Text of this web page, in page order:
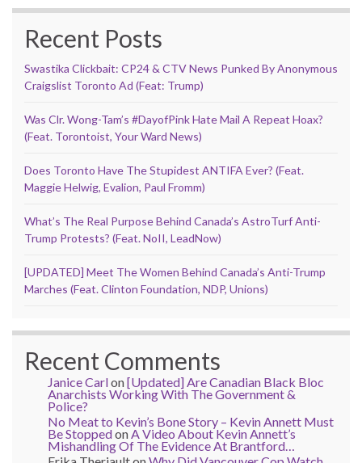
Recent Posts
Swastika Clickbait: CP24 & CTV News Punked By Anonymous
Craigslist Toronto Ad (Feat: Trump)
Was Clr. Wong-Tam’s #DayofPink Hate Mail A Repeat Hoax?
(Feat. Torontoist, Your Ward News)
Does Toronto Have The Stupidest ANTIFA Ever? (Feat.
Maggie Helwig, Evalion, Paul Fromm)
What’s The Real Purpose Behind Canada’s AstroTurf Anti-
Trump Protests? (Feat. NoII, LeadNow)
[UPDATED] Meet The Women Behind Canada’s Anti-Trump
Marches (Feat. Clinton Foundation, NDP, Unions)
Recent Comments
Janice Carlon[Updated] Are Canadian Black Bloc
Anarchists Working With The Government &
Police?
No Meat to Kevin’s Bone Story – Kevin Annett Must
Be Stoppedon A Video About Kevin Annett’s
Mishandling Of The Evidence At Brantford…